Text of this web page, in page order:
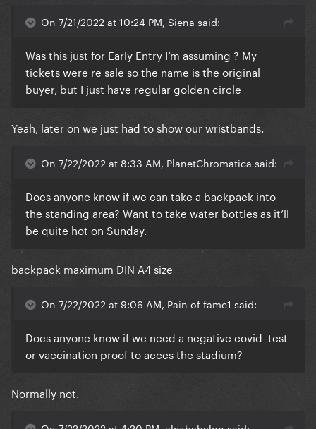
On 7/21/2022 at 10:24 PM, Siena said:
Was this just for Early Entry I’m assuming ? My
tickets were re sale so the name is the original
buyer, but I just have regular golden circle
Yeah, later on we just had to show our wristbands.
On 7/22/2022 at 8:33 AM, PlanetChromatica said:
Does anyone know if we can take a backpack into
the standing area? Want to take water bottles as it’ll
be quite hot on Sunday.
backpack maximum DIN A4 size
On 7/22/2022 at 9:06 AM, Pain of fame1 said:
Does anyone know if we need a negative covid test
or vaccination proof to acces the stadium?
Normally not.